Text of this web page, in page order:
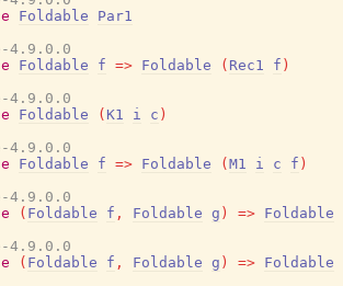
Foldable
Par1
4.9.0.0
Foldable f => Foldable ( Rec1 f )
4.9.0.0
Foldable ( K1 i c )
4.9.0.0
Foldable f => Foldable ( M1 i c f )
4.9.0.0
( Foldable f , Foldable g ) => Foldable
4.9.0.0
( Foldable f , Foldable g ) => Foldable